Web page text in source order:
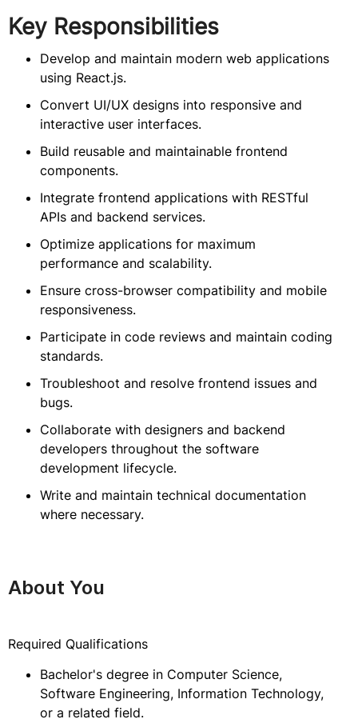
Key Responsibilities
Develop and maintain modern web applications
using React.js.
Convert UI/UX designs into responsive and
interactive user interfaces.
Build reusable and maintainable frontend
components.
Integrate frontend applications with RESTful
APIs and backend services.
Optimize applications for maximum
performance and scalability.
Ensure cross-browser compatibility and mobile
responsiveness.
Participate in code reviews and maintain coding
standards.
Troubleshoot and resolve frontend issues and
bugs.
Collaborate with designers and backend
developers throughout the software
development lifecycle.
Write and maintain technical documentation
where necessary.
About You
Required Qualifications
Bachelor's degree in Computer Science,
Software Engineering, Information Technology,
or a related field.